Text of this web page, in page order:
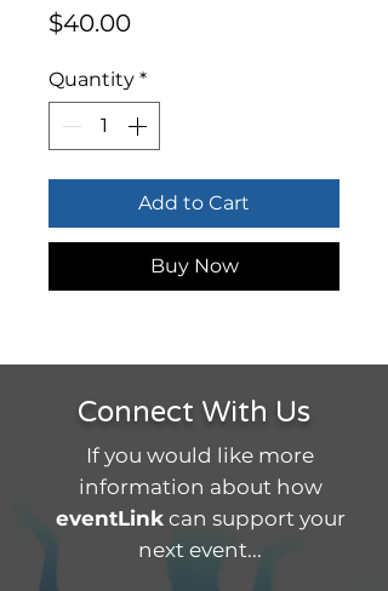
$40.00Price
Quantity *
Add to Cart
Buy Now
Connect With Us
If you would like more
information about how
eventLinkcan support your
next event...